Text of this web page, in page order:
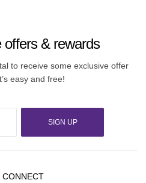
offers & rewards
to receive some exclusive offer
easy and free!
SIGN UP
CONNECT